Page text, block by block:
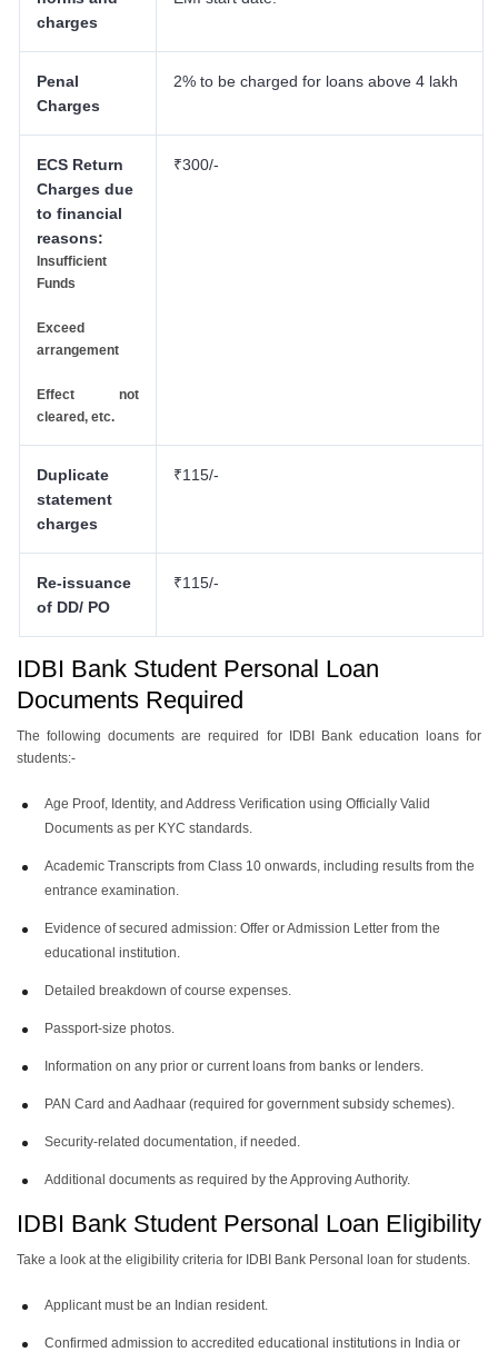
charges
Penal
Charges
2% to be charged for loans above 4 lakh
ECS Return
Charges due
to financial
reasons:
Insufficient
Funds
Exceed
arrangement
Effect not
cleared, etc.
₹300/-
Duplicate
statement
charges
₹115/-
Re-issuance
of DD/ PO
₹115/-
IDBI Bank Student Personal Loan
Documents Required
The following documents are required for IDBI Bank education loans for
students:-
Age Proof, Identity, and Address Verification using Officially Valid
Documents as per KYC standards.
Academic Transcripts from Class 10 onwards, including results from the
entrance examination.
Evidence of secured admission: Offer or Admission Letter from the
educational institution.
Detailed breakdown of course expenses.
Passport-size photos.
Information on any prior or current loans from banks or lenders.
PAN Card and Aadhaar (required for government subsidy schemes).
Security-related documentation, if needed.
Additional documents as required by the Approving Authority.
IDBI Bank Student Personal Loan Eligibility
Take a look at the eligibility criteria for IDBI Bank Personal loan for students.
Applicant must be an Indian resident.
Confirmed admission to accredited educational institutions in India or